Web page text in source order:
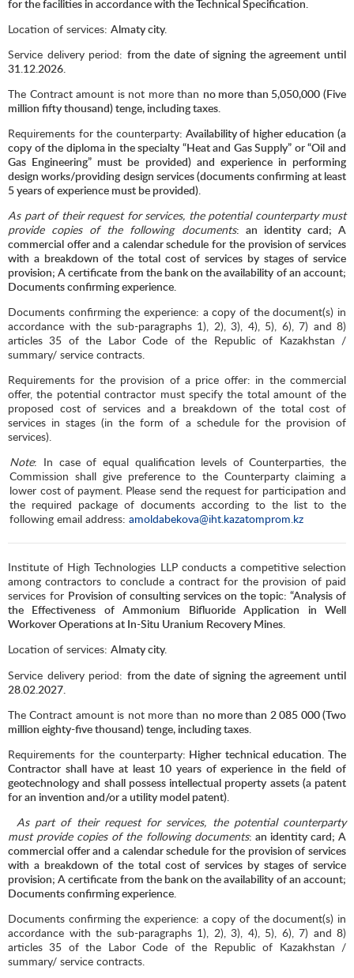
for the facilities in accordance with the Technical Specification.
Location of services: Almaty city.
Service delivery period: from the date of signing the agreement until
31.12.2026.
The Contract amount is not more than no more than 5,050,000 (Five
million fifty thousand) tenge, including taxes.
Requirements for the counterparty: Availability of higher education (a
copy of the diploma in the specialty “Heat and Gas Supply” or “Oil and
Gas Engineering” must be provided) and experience in performing
design works/providing design services (documents confirming at least
5 years of experience must be provided).
As part of their request for services, the potential counterparty must
provide copies of the following documents: an identity card; A
commercial offer and a calendar schedule for the provision of services
with a breakdown of the total cost of services by stages of service
provision; A certificate from the bank on the availability of an account;
Documents confirming experience.
Documents confirming the experience: a copy of the document(s) in
accordance with the sub-paragraphs 1), 2), 3), 4), 5), 6), 7) and 8)
articles 35 of the Labor Code of the Republic of Kazakhstan /
summary/ service contracts.
Requirements for the provision of a price offer: in the commercial
offer, the potential contractor must specify the total amount of the
proposed cost of services and a breakdown of the total cost of
services in stages (in the form of a schedule for the provision of
services).
Note: In case of equal qualification levels of Counterparties, the
Commission shall give preference to the Counterparty claiming a
lower cost of payment. Please send the request for participation and
the required package of documents according to the list to the
following email address:amoldabekova@iht.kazatomprom.kz
Institute of High Technologies LLP conducts a competitive selection
among contractors to conclude a contract for the provision of paid
services for Provision of consulting services on the topic: “Analysis of
the Effectiveness of Ammonium Bifluoride Application in Well
Workover Operations at In-Situ Uranium Recovery Mines.
Location of services: Almaty city.
Service delivery period: from the date of signing the agreement until
28.02.2027.
The Contract amount is not more than no more than 2 085 000(Two
million eighty-five thousand) tenge, including taxes.
Requirements for the counterparty: Higher technical education. The
Contractor shall have at least 10 years of experience in the field of
geotechnology and shall possess intellectual property assets (a patent
for an invention and/or a utility model patent).
As part of their request for services, the potential counterparty
must provide copies of the following documents: an identity card; A
commercial offer and a calendar schedule for the provision of services
with a breakdown of the total cost of services by stages of service
provision; A certificate from the bank on the availability of an account;
Documents confirming experience.
Documents confirming the experience: a copy of the document(s) in
accordance with the sub-paragraphs 1), 2), 3), 4), 5), 6), 7) and 8)
articles 35 of the Labor Code of the Republic of Kazakhstan /
summary/ service contracts.